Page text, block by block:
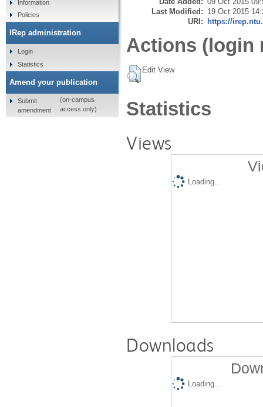
Last Modified: 19 Oct 2015
URI: https://
Actions (login
Edit View
Statistics
Views
Loading...
Downloads
Loading...
Information
Policies
IRep administration
Login
Statistics
Amend your publication
Submit
amendment
(on-campus
access only)